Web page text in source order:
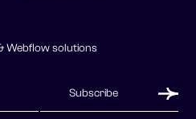
Webflow solutions